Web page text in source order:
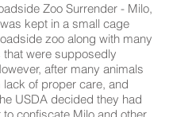
Zoo Surrender - Milo,
kept in a small cage
zoo along with many
that were supposedly
after many animals
lack of proper care, and
USDA decided they had